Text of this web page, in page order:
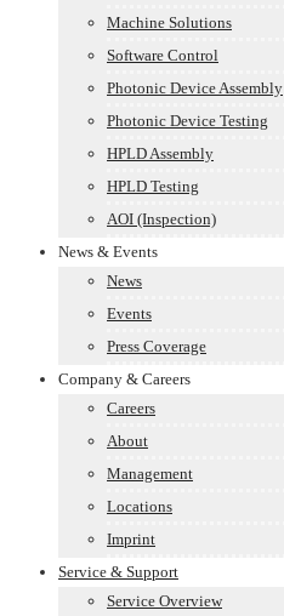
Machine Solutions
Software Control
Photonic Device Assembly
Photonic Device Testing
HPLD Assembly
HPLD Testing
AOI (Inspection)
News & Events
News
Events
Press Coverage
Company & Careers
Careers
About
Management
Locations
Imprint
Service & Support
Service Overview